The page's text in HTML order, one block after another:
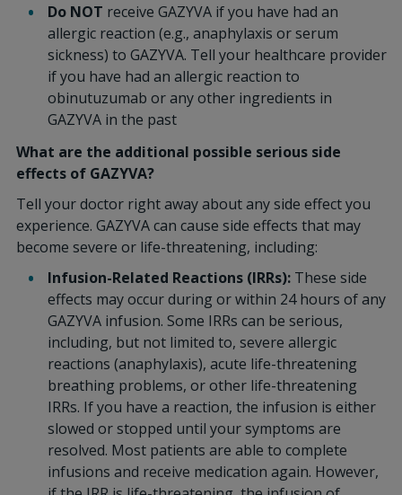
Do NOT receive GAZYVA if you have had an
allergic reaction (e.g., anaphylaxis or serum
sickness) to GAZYVA. Tell your healthcare provider
if you have had an allergic reaction to
obinutuzumab or any other ingredients in
GAZYVA in the past
What are the additional possible serious side
effects of GAZYVA?
Tell your doctor right away about any side effect you
experience. GAZYVA can cause side effects that may
become severe or life-threatening, including:
Infusion-Related Reactions (IRRs): These side
effects may occur during or within 24 hours of any
GAZYVA infusion. Some IRRs can be serious,
including, but not limited to, severe allergic
reactions (anaphylaxis), acute life-threatening
breathing problems, or other life-threatening
IRRs. If you have a reaction, the infusion is either
slowed or stopped until your symptoms are
resolved. Most patients are able to complete
infusions and receive medication again. However,